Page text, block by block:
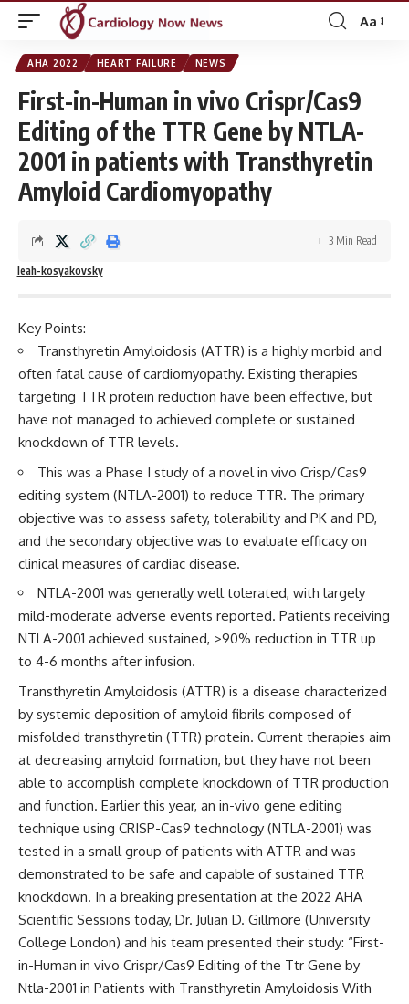
Font
Aa
AHA 2022 HEART FAILURE NEWS
First-in-Human in vivo Crispr/Cas9
Editing of the TTR Gene by NTLA-
2001 in patients with Transthyretin
Amyloid Cardiomyopathy
leah-kosyakovsky
3 Min Read
Key Points:
Transthyretin Amyloidosis (ATTR) is a highly morbid and
often fatal cause of cardiomyopathy. Existing therapies
targeting TTR protein reduction have been effective, but
have not managed to achieved complete or sustained
knockdown of TTR levels.
This was a Phase I study of a novel in vivo Crisp/Cas9
editing system (NTLA-2001) to reduce TTR. The primary
objective was to assess safety, tolerability and PK and PD,
and the secondary objective was to evaluate efficacy on
clinical measures of cardiac disease.
NTLA-2001 was generally well tolerated, with largely
mild-moderate adverse events reported. Patients receiving
NTLA-2001 achieved sustained, >90% reduction in TTR up
to 4-6 months after infusion.
Transthyretin Amyloidosis (ATTR) is a disease characterized
by systemic deposition of amyloid fibrils composed of
misfolded transthyretin (TTR) protein. Current therapies aim
at decreasing amyloid formation, but they have not been
able to accomplish complete knockdown of TTR production
and function. Earlier this year, an in-vivo gene editing
technique using CRISP-Cas9 technology (NTLA-2001) was
tested in a small group of patients with ATTR and was
demonstrated to be safe and capable of sustained TTR
knockdown. In a breaking presentation at the 2022 AHA
Scientific Sessions today, Dr. Julian D. Gillmore (University
College London) and his team presented their study: “First-
in-Human in vivo Crispr/Cas9 Editing of the Ttr Gene by
Ntla-2001 in Patients with Transthyretin Amyloidosis With